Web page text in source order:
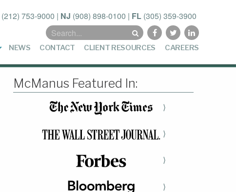
(212) 753-9000 | NJ (908) 898-0100 | FL (305) 359-3900
Search
for:
NEWS CONTACT CLIENT RESOURCES CAREERS
McManus Featured In:
⟩
⟩
⟩
⟩